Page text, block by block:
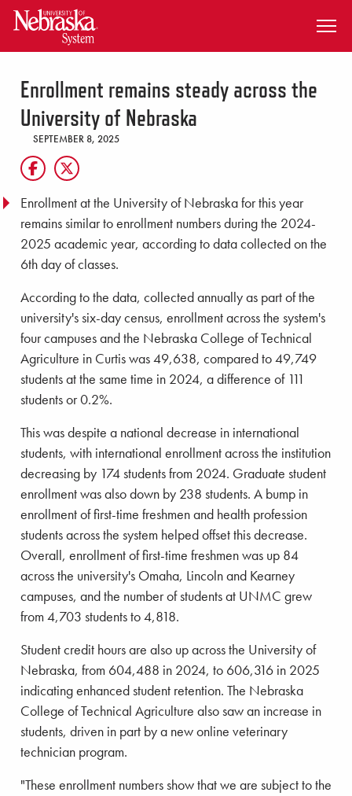
SKIP TO MAIN CONTENT
Enrollment remains steady across the
University of Nebraska
SEPTEMBER 8, 2025
Enrollment at the University of Nebraska for this year
remains similar to enrollment numbers during the 2024-
2025 academic year, according to data collected on the
6th day of classes.
According to the data, collected annually as part of the
university's six-day census, enrollment across the system's
four campuses and the Nebraska College of Technical
Agriculture in Curtis was 49,638, compared to 49,749
students at the same time in 2024, a difference of 111
students or 0.2%.
This was despite a national decrease in international
students, with international enrollment across the institution
decreasing by 174 students from 2024. Graduate student
enrollment was also down by 238 students. A bump in
enrollment of first-time freshmen and health profession
students across the system helped offset this decrease.
Overall, enrollment of first-time freshmen was up 84
across the university's Omaha, Lincoln and Kearney
campuses, and the number of students at UNMC grew
from 4,703 students to 4,818.
Student credit hours are also up across the University of
Nebraska, from 604,488 in 2024, to 606,316 in 2025
indicating enhanced student retention. The Nebraska
College of Technical Agriculture also saw an increase in
students, driven in part by a new online veterinary
technician program.
"These enrollment numbers show that we are subject to the